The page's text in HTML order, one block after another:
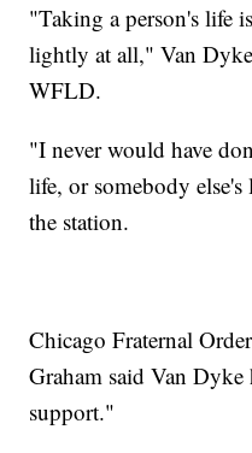
"Taking a person's life
lightly at all," Van
WFLD.
"I never would have
life, or somebody
the station.
Chicago Fraternal
Graham said Van
support."